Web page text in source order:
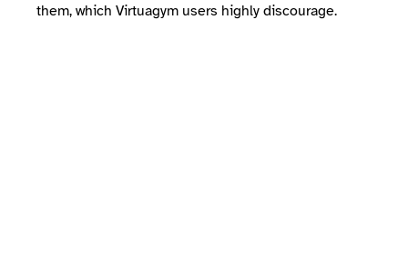
them, which Virtuagym users highly discourage.